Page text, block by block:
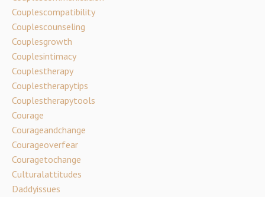
Couplescompatibility
Couplescounseling
Couplesgrowth
Couplesintimacy
Couplestherapy
Couplestherapytips
Couplestherapytools
Courage
Courageandchange
Courageoverfear
Couragetochange
Culturalattitudes
Daddyissues